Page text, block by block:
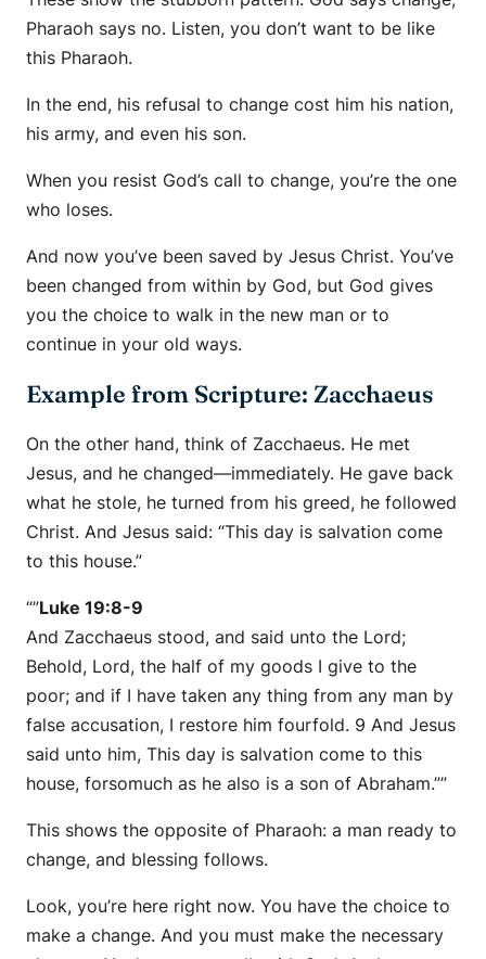
Pharaoh says no. Listen, you don’t want to be like
this Pharaoh.
In the end, his refusal to change cost him his nation,
his army, and even his son.
When you resist God’s call to change, you’re the one
who loses.
And now you’ve been saved by Jesus Christ. You’ve
been changed from within by God, but God gives
you the choice to walk in the new man or to
continue in your old ways.
Example from Scripture: Zacchaeus
On the other hand, think of Zacchaeus. He met
Jesus, and he changed—immediately. He gave back
what he stole, he turned from his greed, he followed
Christ. And Jesus said: “This day is salvation come
to this house.”
“”Luke 19:8-9
And Zacchaeus stood, and said unto the Lord;
Behold, Lord, the half of my goods I give to the
poor; and if I have taken any thing from any man by
false accusation, I restore him fourfold. 9 And Jesus
said unto him, This day is salvation come to this
house, forsomuch as he also is a son of Abraham.””
This shows the opposite of Pharaoh: a man ready to
change, and blessing follows.
Look, you’re here right now. You have the choice to
make a change. And you must make the necessary